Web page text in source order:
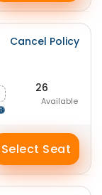
Cancel Policy
26
Available
Select Seat